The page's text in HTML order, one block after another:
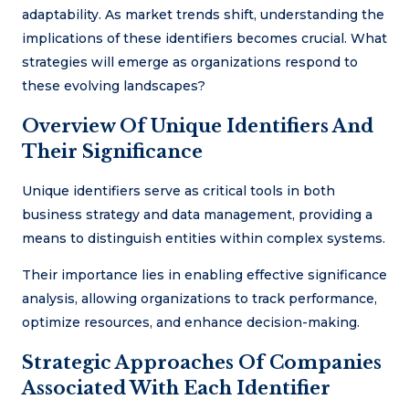
adaptability. As market trends shift, understanding the
implications of these identifiers becomes crucial. What
strategies will emerge as organizations respond to
these evolving landscapes?
Overview Of Unique Identifiers And
Their Significance
Unique identifiers serve as critical tools in both
business strategy and data management, providing a
means to distinguish entities within complex systems.
Their importance lies in enabling effective significance
analysis, allowing organizations to track performance,
optimize resources, and enhance decision-making.
Strategic Approaches Of Companies
Associated With Each Identifier